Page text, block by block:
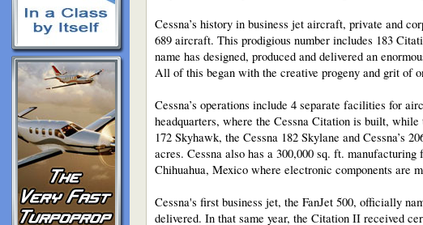
Cessna’s history in business jet aircraft, private and
689 aircraft. This prodigious number includes 183
name has designed, produced and delivered an
All of this began with the creative progeny and grit of
Cessna’s operations include 4 separate facilities for
headquarters, where the Cessna Citation is built,
172 Skyhawk, the Cessna 182 Skylane and Cessna’s
acres. Cessna also has a 300,000 sq. ft.
Chihuahua, Mexico where electronic components are
Cessna's first business jet, the FanJet 500, officially
delivered. In that same year, the Citation II received